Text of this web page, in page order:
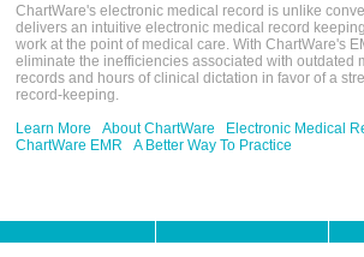
ChartWare's electronic medical record is unlike
delivers an intuitive electronic medical record
work at the point of medical care. With ChartWare's
eliminate the inefficiencies associated with outdated
records and hours of clinical dictation in favor of a
record-keeping.
Learn More
About ChartWare
Electronic Medical
ChartWare EMR
A Better Way To Practice